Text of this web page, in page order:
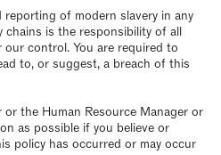
of modern slavery in any
is the responsibility of all
control. You are required to
to, or suggest, a breach of this
the Human Resource Manager or
as possible if you believe or
policy has occurred or may occur